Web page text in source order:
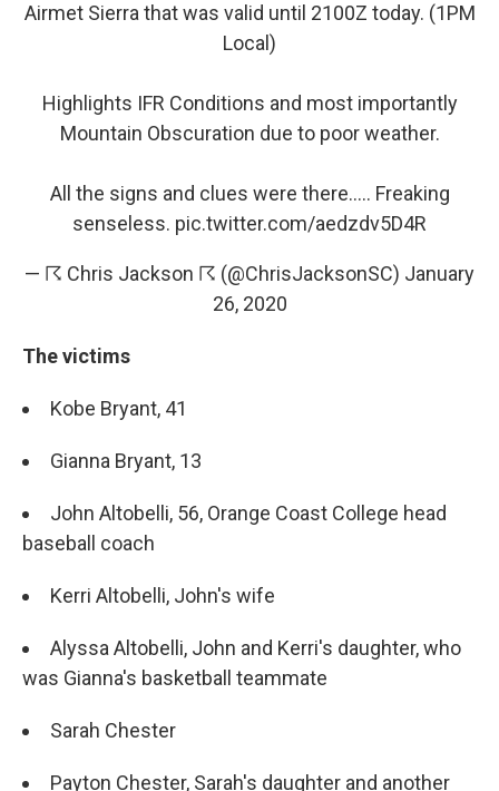
Airmet Sierra that was valid until 2100Z today. (1PM
Local)
Highlights IFR Conditions and most importantly
Mountain Obscuration due to poor weather.
All the signs and clues were there..... Freaking
senseless. pic.twitter.com/aedzdv5D4R
— ☈ Chris Jackson ☈ (@ChrisJacksonSC) January
26, 2020
The victims
Kobe Bryant, 41
Gianna Bryant, 13
John Altobelli, 56, Orange Coast College head
baseball coach
Kerri Altobelli, John's wife
Alyssa Altobelli, John and Kerri's daughter, who
was Gianna's basketball teammate
Sarah Chester
Payton Chester, Sarah's daughter and another